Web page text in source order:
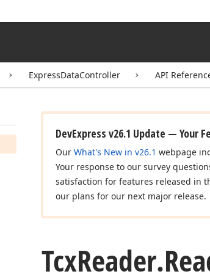
ExpressDataController API
DevExpress v26.1 Update — Your
Our What's New in v26.1 webpage
Your response to our survey
satisfaction for features released in
our plans for our next major release.
TcxReader.